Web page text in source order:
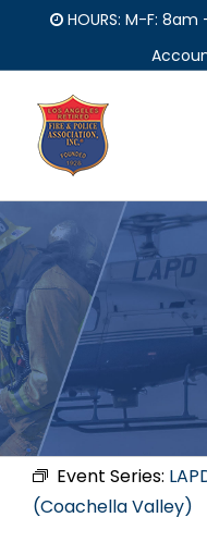
content
HOURS: M-F:
Event Series:
(Coachella Valley)